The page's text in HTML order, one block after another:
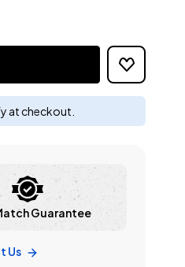
at checkout.
Guarantee
Us